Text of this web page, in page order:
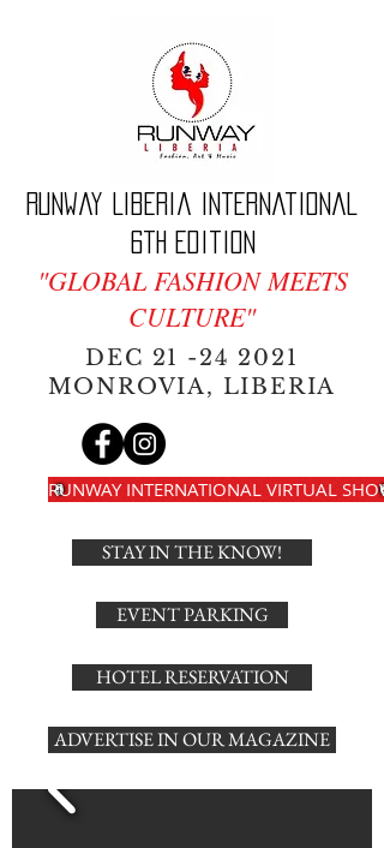
Runway Liberia International
6th edition
"GLOBAL FASHION MEETS
CULTURE"
DEC 21 -24 2021
MONROVIA, LIBERIA
RUNWAY INTERNATIONAL VIRTUAL SHOW
STAY IN THE KNOW!
EVENT PARKING
HOTEL RESERVATION
ADVERTISE IN OUR MAGAZINE